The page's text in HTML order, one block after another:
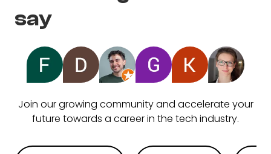
say
Join our growing community and accelerate your
future towards a career in the tech industry.